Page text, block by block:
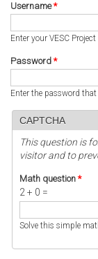
Username*
Enter your VESC
Password *
Enter the password
CAPTCHA
This question is
visitor and to
Math question *
2 + 0 =
Solve this simple